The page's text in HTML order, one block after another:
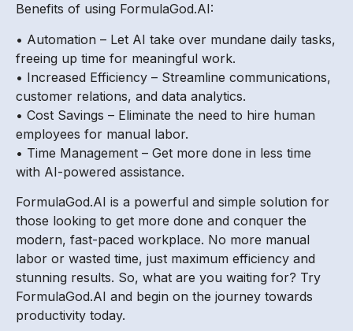
Benefits of using FormulaGod.AI:
• Automation – Let AI take over mundane daily tasks,
freeing up time for meaningful work.
• Increased Efficiency – Streamline communications,
customer relations, and data analytics.
• Cost Savings – Eliminate the need to hire human
employees for manual labor.
• Time Management – Get more done in less time
with AI-powered assistance.
FormulaGod.AI is a powerful and simple solution for
those looking to get more done and conquer the
modern, fast-paced workplace. No more manual
labor or wasted time, just maximum efficiency and
stunning results. So, what are you waiting for? Try
FormulaGod.AI and begin on the journey towards
productivity today.